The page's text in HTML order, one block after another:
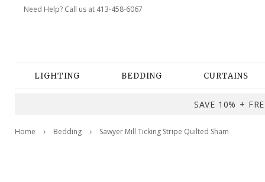
Need Help? Call us at 413-458-6067
LIGHTING BEDDING CURTAINS
SAVE 10% +
Home Bedding Sawyer Mill Ticking Stripe Quilted Sham